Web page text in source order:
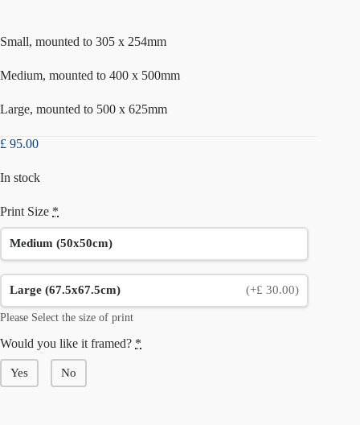
Small, mounted to 305 x 254mm
Medium, mounted to 400 x 500mm
Large, mounted to 500 x 625mm
£ 95.00
In stock
Print Size *
Medium (50x50cm)
Large (67.5x67.5cm) (+£ 30.00)
Please Select the size of print
Would you like it framed? *
Yes No